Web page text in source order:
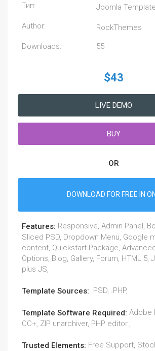
Тип: Joomla
Author: RockThemes
Downloads: 55
$43
LIVE DEMO
BUY
OR
DOWNLOAD FOR FREE IN
Features: Responsive, Admin Panel,
Sliced PSD, Dropdown Menu, Google
content, Quickstart Package,
Options, Blog, Gallery, Forum, HTML 5,
plus JS,
Template Sources: .PSD, .PHP,
Template Software Required: Adobe
CC+, ZIP unarchiver, PHP editor.,
Trusted Elements: Free Support,